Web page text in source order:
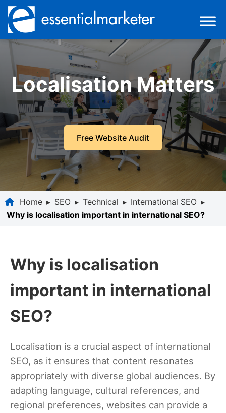
Localisation Matters
Free Website Audit
Home ▸ SEO ▸ Technical ▸ International SEO ▸
Why is localisation important in international SEO?
Why is localisation
important in international
SEO?
Localisation is a crucial aspect of international
SEO, as it ensures that content resonates
appropriately with diverse global audiences. By
adapting language, cultural references, and
regional preferences, websites can provide a